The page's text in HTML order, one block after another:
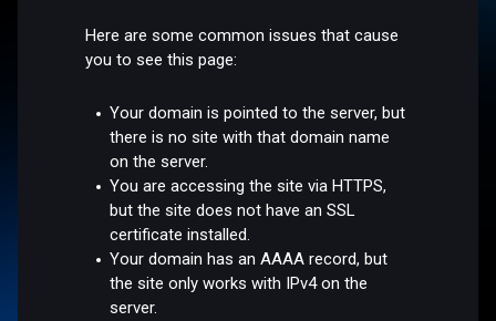
Here are some common issues that cause
you to see this page:
Your domain is pointed to the server, but
there is no site with that domain name
on the server.
You are accessing the site via HTTPS,
but the site does not have an SSL
certificate installed.
Your domain has an AAAA record, but
the site only works with IPv4 on the
server.